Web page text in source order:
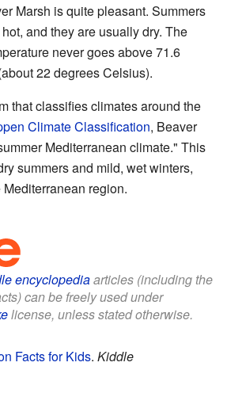
Marsh is quite pleasant. Summers
and they are usually dry. The
never goes above 71.6
22 degrees Celsius).
that classifies climates around the
Climate Classification, Beaver
Mediterranean climate." This
summers and mild, wet winters,
region.
encyclopediaarticles (including the
can be freely used under
license, unless stated otherwise.
Facts for Kids. Kiddle